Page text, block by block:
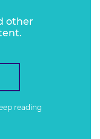
other
reading